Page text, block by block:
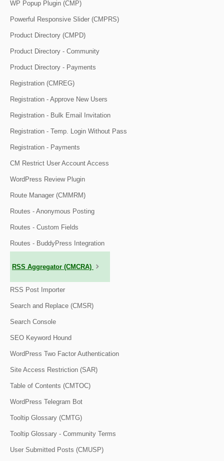
WP Popup Plugin (CMP)
Powerful Responsive Slider (CMPRS)
Product Directory (CMPD)
Product Directory - Community
Product Directory - Payments
Registration (CMREG)
Registration - Approve New Users
Registration - Bulk Email Invitation
Registration - Temp. Login Without Pass
Registration - Payments
CM Restrict User Account Access
WordPress Review Plugin
Route Manager (CMMRM)
Routes - Anonymous Posting
Routes - Custom Fields
Routes - BuddyPress Integration
RSS Aggregator (CMCRA)
RSS Post Importer
Search and Replace (CMSR)
Search Console
SEO Keyword Hound
WordPress Two Factor Authentication
Site Access Restriction (SAR)
Table of Contents (CMTOC)
WordPress Telegram Bot
Tooltip Glossary (CMTG)
Tooltip Glossary - Community Terms
User Submitted Posts (CMUSP)